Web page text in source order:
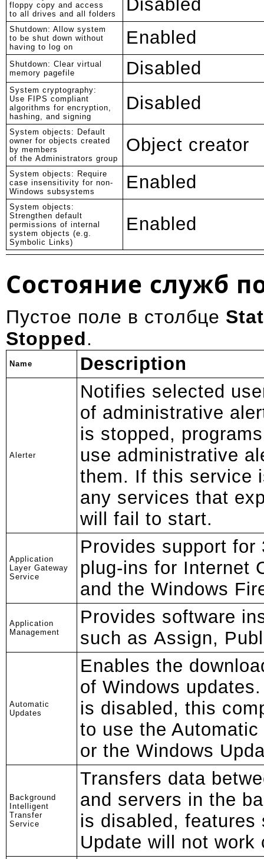
floppy copy and access
to all drives and all folders
Disabled
Shutdown: Allow system
to be shut down without
having to log on
Enabled
Shutdown: Clear virtual
memory pagefile
Disabled
System cryptography:
Use FIPS compliant
algorithms for encryption,
hashing, and signing
Disabled
System objects: Default
owner for objects created
by members
of the Administrators group
Object creator
System objects: Require
case insensitivity for non-
Windows subsystems
Enabled
System objects:
Strengthen default
permissions of internal
system objects (e.g.
Symbolic Links)
Enabled
Состояние служб
Пустое поле в столбце
Stopped.
Name Description
Alerter
Notifies selected
of administrative
is stopped,
use administrative
them. If this service
any services that
will fail to start.
Application
Layer Gateway
Service
Provides support for
plug-ins for Internet
and the Windows
Application
Management
Provides software
such as Assign,
Automatic
Updates
Enables the
of Windows
is disabled, this
to use the
or the Windows
Background
Intelligent
Transfer
Service
Transfers data
and servers in the
is disabled, features
Update will not work